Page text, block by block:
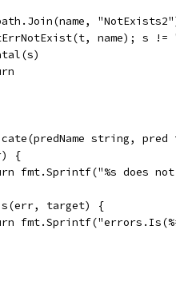
name); s !=
string,
{
fmt.Sprintf("%s does
target) {